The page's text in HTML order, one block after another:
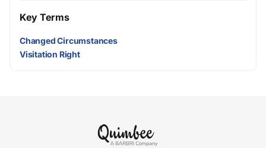
Key Terms
Changed Circumstances
Visitation Right